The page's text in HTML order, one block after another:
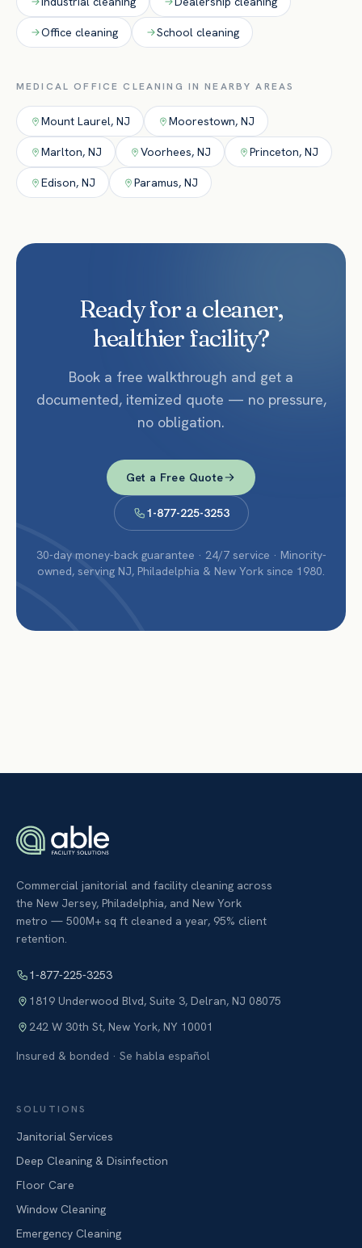
Office cleaning School cleaning
MEDICAL OFFICE CLEANING IN NEARBY AREAS
Mount Laurel, NJ Moorestown, NJ
Marlton, NJ Voorhees, NJ Princeton, NJ
Edison, NJ Paramus, NJ
Ready for a cleaner,
healthier facility?
Book a free walkthrough and get a
documented, itemized quote — no pressure,
no obligation.
Get a Free Quote
1-877-225-3253
30-day money-back guarantee · 24/7 service · Minority-
owned, serving NJ, Philadelphia & New York since 1980.
Commercial janitorial and facility cleaning across
the New Jersey, Philadelphia, and New York
metro — 500M+ sq ft cleaned a year, 95% client
retention.
1-877-225-3253
1819 Underwood Blvd, Suite 3, Delran, NJ 08075
242 W 30th St, New York, NY 10001
Insured & bonded · Se habla español
SOLUTIONS
Janitorial Services
Deep Cleaning & Disinfection
Floor Care
Window Cleaning
Emergency Cleaning